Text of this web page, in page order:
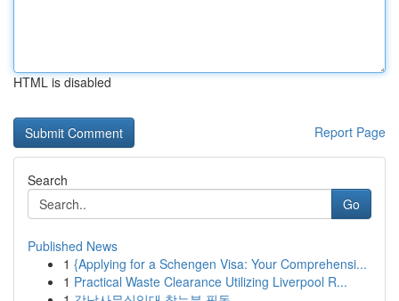
HTML is disabled
Report Page
Search
Go
Published News
1 {Applying for a Schengen Visa: Your Comprehensi...
1 Practical Waste Clearance Utilizing Liverpool R...